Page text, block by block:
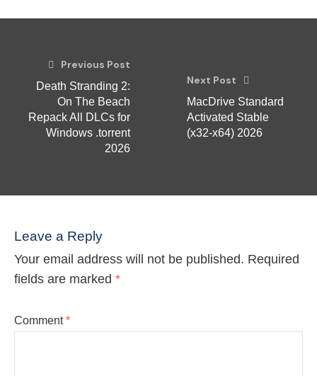
Previous Post
Death Stranding 2:
On The Beach
Repack All DLCs for
Windows .torrent
2026
Next Post
MacDrive Standard
Activated Stable
(x32-x64) 2026
Leave a Reply
Your email address will not be published. Required
fields are marked *
Comment*